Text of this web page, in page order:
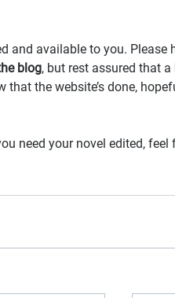
and available to you. Please
blog, but rest assured that
the website’s done,
need your novel edited, feel